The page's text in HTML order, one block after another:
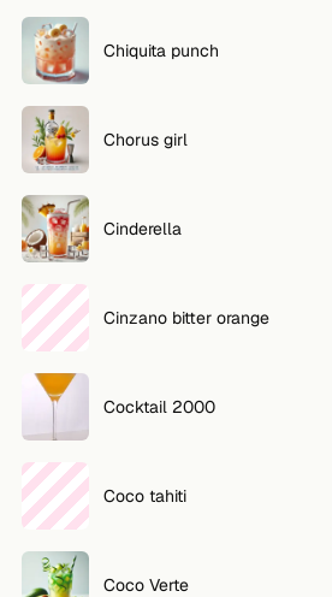
Chiquita punch
Chorus girl
Cinderella
Cinzano bitter orange
Cocktail 2000
Coco tahiti
Coco Verte